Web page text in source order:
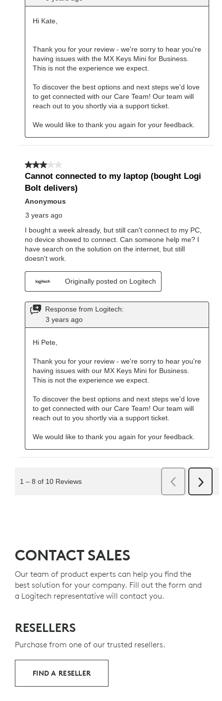
CONTACT SALES
Our team of product experts can help you find the
best solution for your company. Fill out the form and
a Logitech representative will contact you.
RESELLERS
Purchase from one of our trusted resellers.
FIND A RESELLER